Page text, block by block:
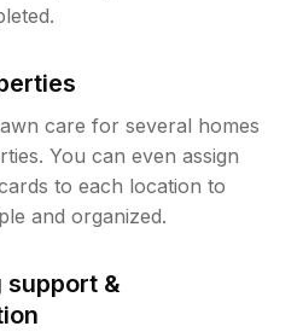
care for several homes
You can even assign
to each location to
and organized.
support &